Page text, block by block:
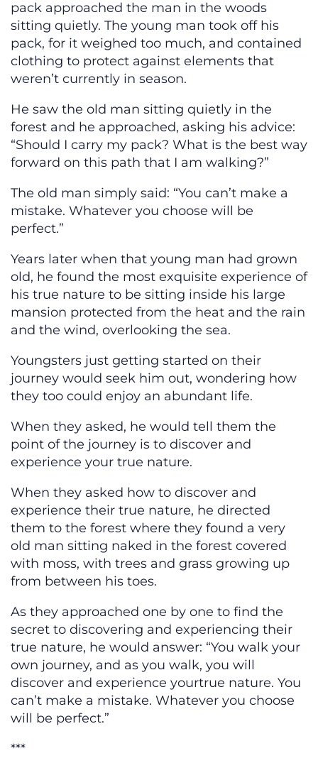
pack approached the man in the woods
sitting quietly. The young man took off his
pack, for it weighed too much, and contained
clothing to protect against elements that
weren’t currently in season.
He saw the old man sitting quietly in the
forest and he approached, asking his advice:
“Should I carry my pack? What is the best way
forward on this path that I am walking?”
The old man simply said: “You can’t make a
mistake. Whatever you choose will be
perfect.”
Years later when that young man had grown
old, he found the most exquisite experience of
his true nature to be sitting inside his large
mansion protected from the heat and the rain
and the wind, overlooking the sea.
Youngsters just getting started on their
journey would seek him out, wondering how
they too could enjoy an abundant life.
When they asked, he would tell them the
point of the journey is to discover and
experience your true nature.
When they asked how to discover and
experience their true nature, he directed
them to the forest where they found a very
old man sitting naked in the forest covered
with moss, with trees and grass growing up
from between his toes.
As they approached one by one to find the
secret to discovering and experiencing their
true nature, he would answer: “You walk your
own journey, and as you walk, you will
discover and experience yourtrue nature. You
can’t make a mistake. Whatever you choose
will be perfect.”
***